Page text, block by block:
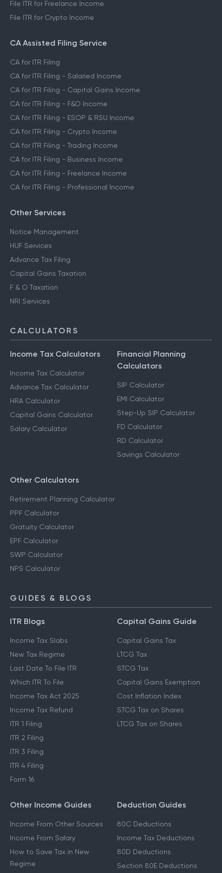
File ITR for Freelance Income
File ITR for Crypto Income
CA Assisted Filing Service
CA for ITR Filing
CA for ITR Filing - Salaried Income
CA for ITR Filing - Capital Gains Income
CA for ITR Filing - F&O Income
CA for ITR Filing - ESOP & RSU Income
CA for ITR Filing - Crypto Income
CA for ITR Filing - Trading Income
CA for ITR Filing - Business Income
CA for ITR Filing - Freelance Income
CA for ITR Filing - Professional Income
Other Services
Notice Management
HUF Services
Advance Tax Filing
Capital Gains Taxation
F & O Taxation
NRI Services
CALCULATORS
Income Tax Calculators
Income Tax Calculator
Advance Tax Calculator
HRA Calculator
Capital Gains Calculator
Salary Calculator
Financial Planning
Calculators
SIP Calculator
EMI Calculator
Step-Up SIP Calculator
FD Calculator
RD Calculator
Savings Calculator
Other Calculators
Retirement Planning Calculator
PPF Calculator
Gratuity Calculator
EPF Calculator
SWP Calculator
NPS Calculator
GUIDES & BLOGS
ITR Blogs
Income Tax Slabs
New Tax Regime
Last Date To File ITR
Which ITR To File
Income Tax Act 2025
Income Tax Refund
ITR 1 Filing
ITR 2 Filing
ITR 3 Filing
ITR 4 Filing
Form 16
Capital Gains Guide
Capital Gains Tax
LTCG Tax
STCG Tax
Capital Gains Exemption
Cost Inflation Index
STCG Tax on Shares
LTCG Tax on Shares
Other Income Guides
Income From Other Sources
Income From Salary
How to Save Tax in New
Regime
Deduction Guides
80C Deductions
Income Tax Deductions
80D Deductions
Section 80E Deductions